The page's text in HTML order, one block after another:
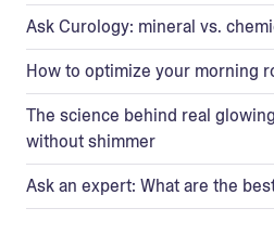
Ask Curology: mineral vs.
How to optimize your morning
The science behind real
without shimmer
Ask an expert: What are the